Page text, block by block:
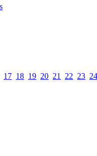
17 18 19 20 21 22 23 24